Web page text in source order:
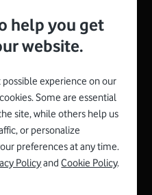
help you get
website.
experience on our
Some are essential
site, while others help us
or personalize
preferences at any time.
PolicyandCookie Policy.